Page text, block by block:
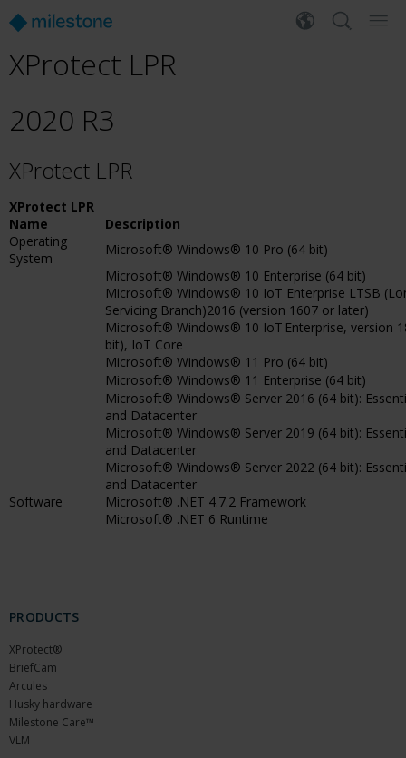
XProtect LPR
2020 R3
XProtect LPR
XProtect LPR
Name
Description
Operating
System
Microsoft® Windows® 10 Pro (64 bit)
Microsoft® Windows® 10 Enterprise (64 bit)
Microsoft® Windows® 10 IoT Enterprise LTSB
Servicing Branch)2016 (version 1607 or later)
Microsoft® Windows® 10 IoT Enterprise, version
bit), IoT Core
Microsoft® Windows® 11 Pro (64 bit)
Microsoft® Windows® 11 Enterprise (64 bit)
Microsoft® Windows® Server 2016 (64 bit):
and Datacenter
Microsoft® Windows® Server 2019 (64 bit):
and Datacenter
Microsoft® Windows® Server 2022 (64 bit):
and Datacenter
Software
Microsoft® .NET 4.7.2 Framework
Microsoft® .NET 6 Runtime
PRODUCTS
XProtect®
BriefCam
Arcules
Husky hardware
Milestone Care™
VLM